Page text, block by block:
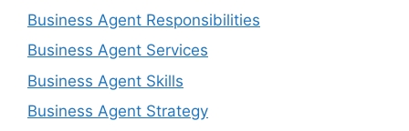
Business Agent Responsibilities
Business Agent Services
Business Agent Skills
Business Agent Strategy